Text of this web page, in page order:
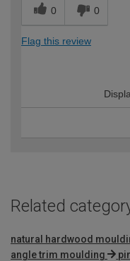
0 0
Flag this review
Related
natural hardwood
angle trim moulding